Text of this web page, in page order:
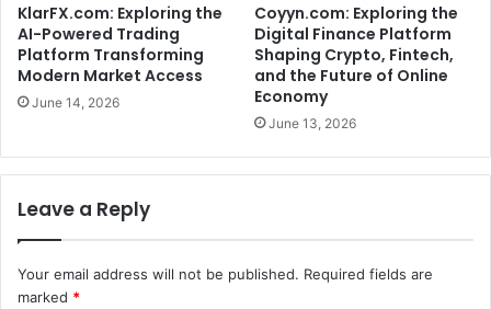
KlarFX.com: Exploring the
AI-Powered Trading
Platform Transforming
Modern Market Access
June 14, 2026
Coyyn.com: Exploring the
Digital Finance Platform
Shaping Crypto, Fintech,
and the Future of Online
Economy
June 13, 2026
Leave a Reply
Your email address will not be published. Required fields are
marked *